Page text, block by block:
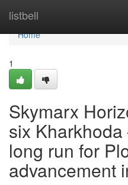
listbell
Home
Home
1
Skymarx
six
long run for
advancement